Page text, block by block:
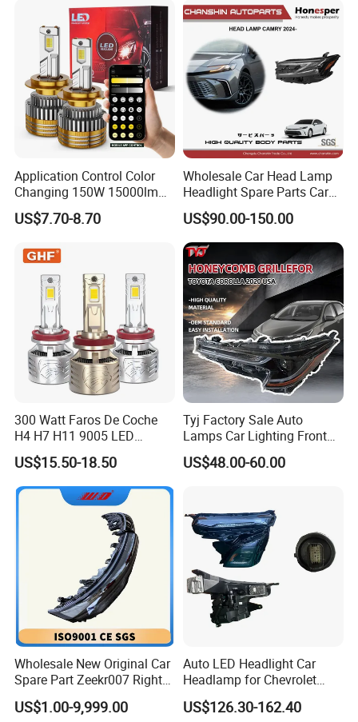
Motorbikes, Atvs, Utvs, Suvs,
Lorries, Boats
Application Control Color
Changing 150W 15000lm
LED Headlight H1 H4 H7
H11 9005 9006 Car Light
US$7.70-8.70
Wholesale Car Head Lamp
Headlight Spare Parts Car
Accessories Auto Part for
Toyota Camry 2024 2025
2026 81150-Aq040 81110-
Aq040 Axva80 Axvh80
US$90.00-150.00
300 Watt Faros De Coche
H4 H7 H11 9005 LED
Headlight Bulb High Low
Beam Car Light
US$15.50-18.50
Tyj Factory Sale Auto
Lamps Car Lighting Front
Lamps for Toyota Corolla
2020 USA Le/Xle
US$48.00-60.00
Wholesale New Original Car
Spare Part Zeekr007 Right
Headlight 6608266802
From OEM Factory
US$1.00-9,999.00
Auto LED Headlight Car
Headlamp for Chevrolet
Equinox 2024 2025
US$126.30-162.40